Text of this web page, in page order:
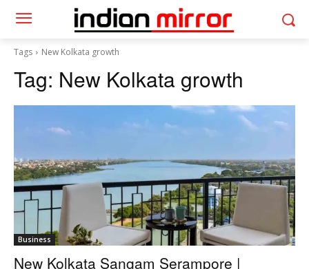
Tags New Kolkata growth
Tag: New Kolkata growth
Business
New Kolkata Sangam Serampore |